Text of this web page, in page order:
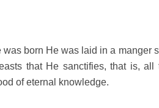
was born He was laid in a manger
that He sanctifies, that is,
of eternal knowledge.